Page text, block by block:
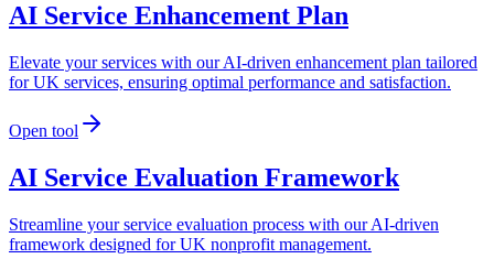
AI Service Enhancement Plan
Elevate your services with our AI-driven enhancement plan tailored
for UK services, ensuring optimal performance and satisfaction.
Open tool
AI Service Evaluation Framework
Streamline your service evaluation process with our AI-driven
framework designed for UK nonprofit management.